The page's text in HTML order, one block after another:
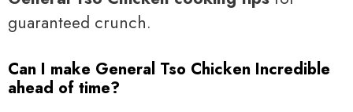
guaranteed crunch.
Can I make General Tso Chicken Incredible
ahead of time?